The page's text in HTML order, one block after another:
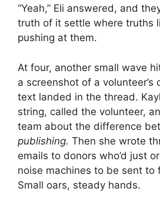
“Yeah,” Eli answered, and
truth of it settle where truths
pushing at them.
At four, another small wave
a screenshot of a
text landed in the thread.
string, called the volunteer,
team about the difference
publishing. Then she wrote
emails to donors who’d just
noise machines to be sent to
Small oars, steady hands.